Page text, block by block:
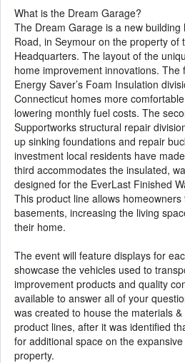
What is the Dream Garage?
The Dream Garage is a new
Road, in Seymour on the property of
Headquarters. The layout of the
home improvement innovations. The
Energy Saver’s Foam Insulation
Connecticut homes more
lowering monthly fuel costs. The
Supportworks structural repair
up sinking foundations and repair
investment local residents have
third accommodates the insulated,
designed for the EverLast Finished
This product line allows
basements, increasing the living
their home.
The event will feature displays for
showcase the vehicles used to
improvement products and quality
available to answer all of your
was created to house the materials
product lines, after it was identified
for additional space on the
property.